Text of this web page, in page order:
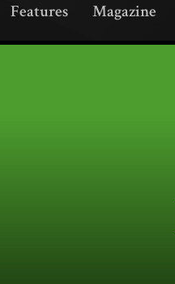
Features Magazine